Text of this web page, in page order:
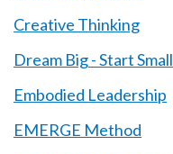
Creative Thinking
Dream Big - Start Small
Embodied Leadership
EMERGE Method